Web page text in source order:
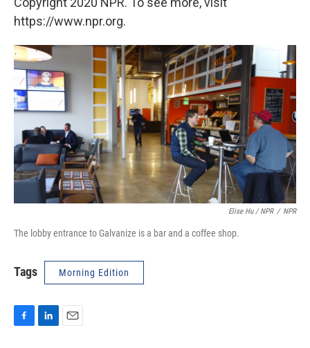
https://www.npr.org.
Elise Hu / NPR / NPR
The lobby entrance to Galvanize is a bar and a coffee shop.
Tags Morning Edition